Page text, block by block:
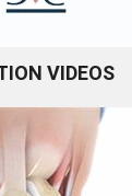
VIDEOS